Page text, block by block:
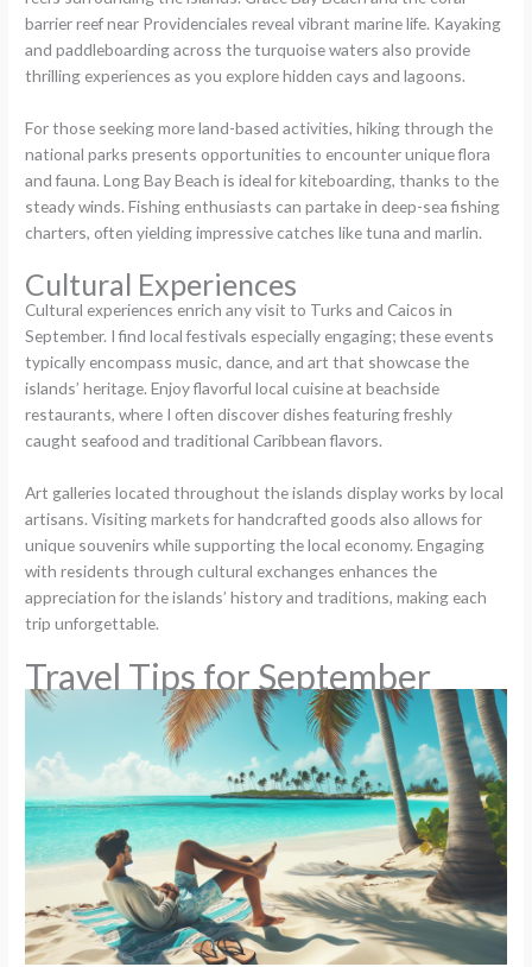
barrier reef near Providenciales reveal vibrant marine life. Kayaking
and paddleboarding across the turquoise waters also provide
thrilling experiences as you explore hidden cays and lagoons.
For those seeking more land-based activities, hiking through the
national parks presents opportunities to encounter unique flora
and fauna. Long Bay Beach is ideal for kiteboarding, thanks to the
steady winds. Fishing enthusiasts can partake in deep-sea fishing
charters, often yielding impressive catches like tuna and marlin.
Cultural Experiences
Cultural experiences enrich any visit to Turks and Caicos in
September. I find local festivals especially engaging; these events
typically encompass music, dance, and art that showcase the
islands’ heritage. Enjoy flavorful local cuisine at beachside
restaurants, where I often discover dishes featuring freshly
caught seafood and traditional Caribbean flavors.
Art galleries located throughout the islands display works by local
artisans. Visiting markets for handcrafted goods also allows for
unique souvenirs while supporting the local economy. Engaging
with residents through cultural exchanges enhances the
appreciation for the islands’ history and traditions, making each
trip unforgettable.
Travel Tips for September